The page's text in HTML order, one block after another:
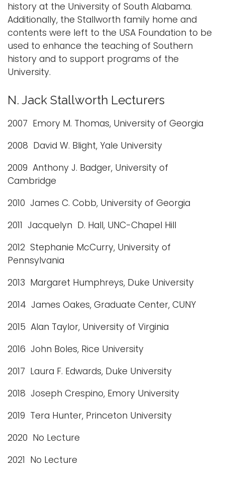
history at the University of South Alabama.
Additionally, the Stallworth family home and
contents were left to the USA Foundation to be
used to enhance the teaching of Southern
history and to support programs of the
University.
N. Jack Stallworth Lecturers
2007 Emory M. Thomas, University of Georgia
2008 David W. Blight, Yale University
2009 Anthony J. Badger, University of
Cambridge
2010 James C. Cobb, University of Georgia
2011 Jacquelyn D. Hall, UNC-Chapel Hill
2012 Stephanie McCurry, University of
Pennsylvania
2013 Margaret Humphreys, Duke University
2014 James Oakes, Graduate Center, CUNY
2015 Alan Taylor, University of Virginia
2016 John Boles, Rice University
2017 Laura F. Edwards, Duke University
2018 Joseph Crespino, Emory University
2019 Tera Hunter, Princeton University
2020 No Lecture
2021 No Lecture